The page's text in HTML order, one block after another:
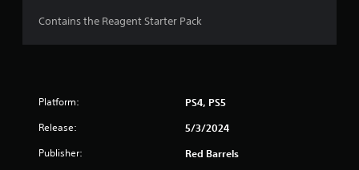
s
Contains the Reagent Starter Pack
Platform: PS4, PS5
Release: 5/3/2024
Publisher: Red Barrels